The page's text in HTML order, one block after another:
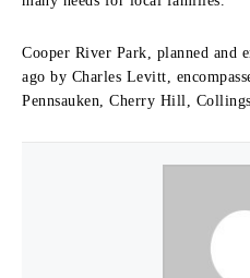
Cooper River Park, planned and
ago by Charles Levitt,
Pennsauken, Cherry Hill,